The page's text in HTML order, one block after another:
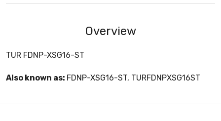
Overview
TUR FDNP-XSG16-ST
Also known as: FDNP-XSG16-ST, TURFDNPXSG16ST